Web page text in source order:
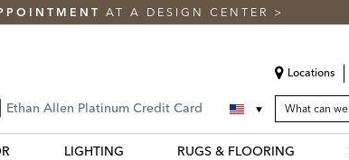
AT A DESIGN CENTER >
Locations
Ethan Allen Platinum Credit Card SEARCH
CATALOG
Search
Catalog
LIGHTING RUGS & FLOORING